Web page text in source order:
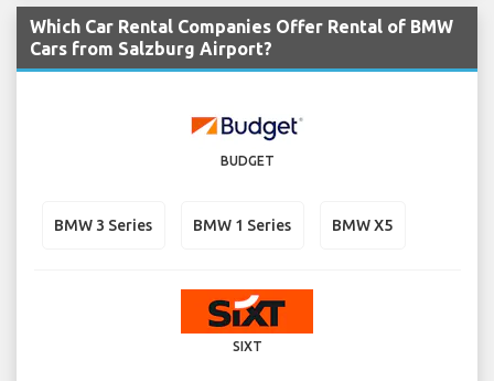
Which Car Rental Companies Offer Rental of BMW
Cars from Salzburg Airport?
BUDGET
BMW 3 Series BMW 1 Series BMW X5
SIXT